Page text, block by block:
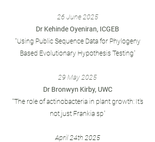
26 June 2025
Dr Kehinde Oyeniran, ICGEB
"Using Public Sequence Data for Phylogeny
Based Evolutionary Hypothesis Testing"
29 May 2025
Dr Bronwyn Kirby, UWC
"The role of actinobacteria in plant growth: It's
not just Frankia sp"
April 24th 2025